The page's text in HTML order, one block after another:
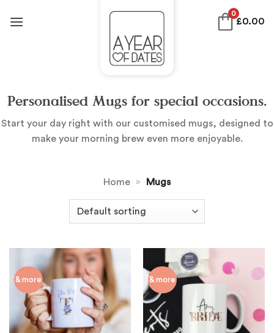
0
£0.00
Personalised Mugs for special occasions.
Start your day right with our customised mugs, designed to
make your morning brew even more enjoyable.
Home » Mugs
& more & more